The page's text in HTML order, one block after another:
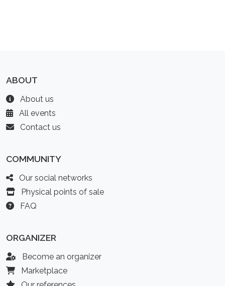
ABOUT
About us
All events
Contact us
COMMUNITY
Our social networks
Physical points of sale
FAQ
ORGANIZER
Become an organizer
Marketplace